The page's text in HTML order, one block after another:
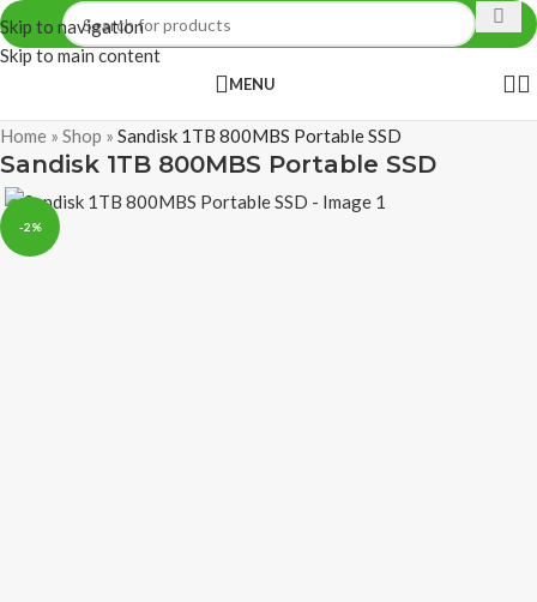
Skip to navigation
Skip to main content
MENU
Home » Shop » Sandisk 1TB 800MBS Portable SSD
Sandisk 1TB 800MBS Portable SSD
-2%